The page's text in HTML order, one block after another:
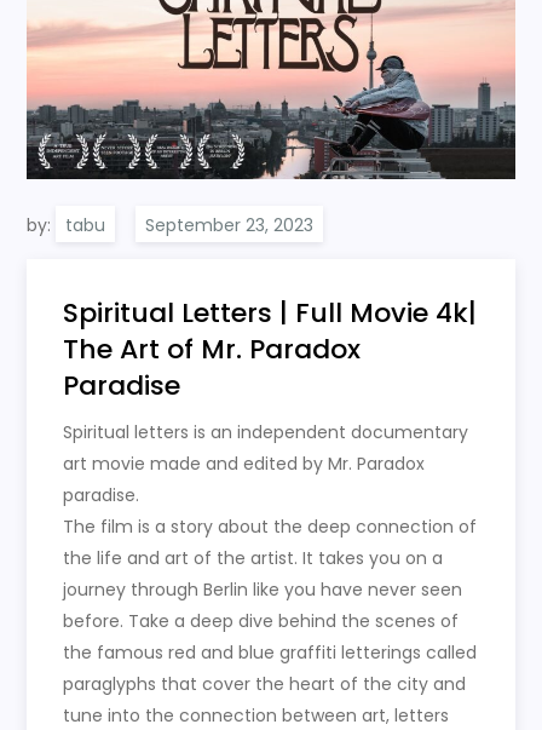
by: tabu
Spiritual Letters | Full Movie 4k|
The Art of Mr. Paradox
Paradise
Spiritual letters is an independent documentary
art movie made and edited by Mr. Paradox
paradise.
The film is a story about the deep connection of
the life and art of the artist. It takes you on a
journey through Berlin like you have never seen
before. Take a deep dive behind the scenes of
the famous red and blue graffiti letterings called
paraglyphs that cover the heart of the city and
tune into the connection between art, letters